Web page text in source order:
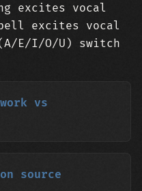
excites vocal
excites vocal
E/I/O/U) switch
vs
source